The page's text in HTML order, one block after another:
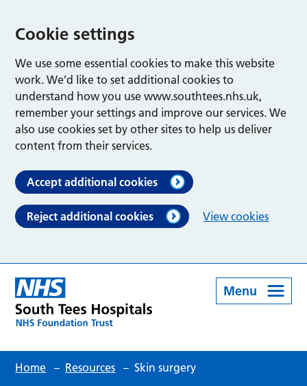
Cookie settings
We use some essential cookies to make this website
work. We’d like to set additional cookies to
understand how you use www.southtees.nhs.uk,
remember your settings and improve our services. We
also use cookies set by other sites to help us deliver
content from their services.
Accept additional cookies
Reject additional cookies View cookies
Menu
Home – Resources – Skin surgery